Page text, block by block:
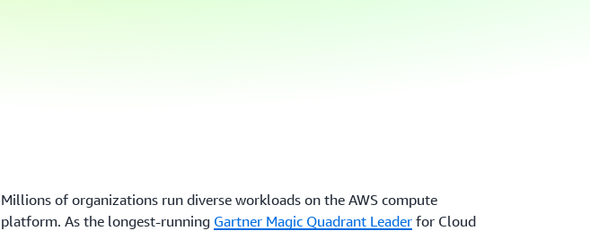
Millions of organizations run diverse workloads on the AWS compute
platform. As the longest-running Gartner Magic Quadrant Leader for Cloud